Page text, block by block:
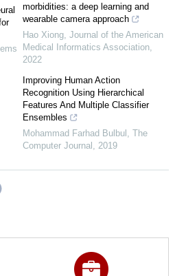
morbidities: a deep learning and
wearable camera approach
Hao Xiong Journal of the American
Medical Informatics Association
2022
Improving Human Action
Recognition Using Hierarchical
Features And Multiple Classifier
Ensembles
Mohammad Farhad Bulbul The
Computer Journal
2019